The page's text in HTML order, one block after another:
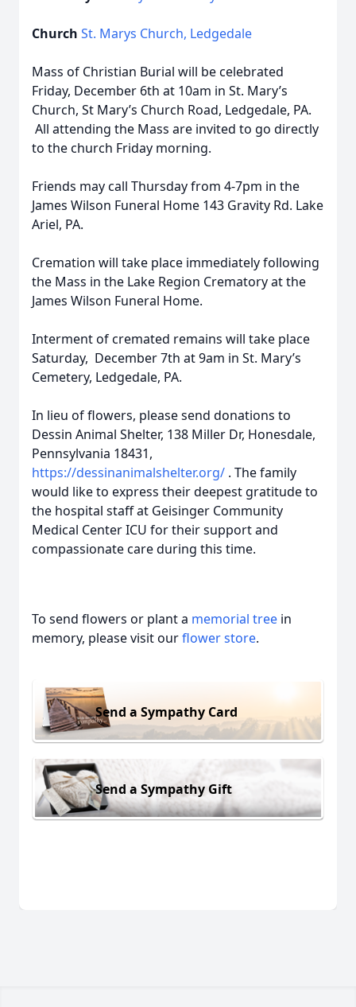
Church St. Marys Church, Ledgedale
Mass of Christian Burial will be celebrated
Friday, December 6th at 10am in St. Mary’s
Church, St Mary’s Church Road, Ledgedale, PA.
All attending the Mass are invited to go directly
to the church Friday morning.
Friends may call Thursday from 4-7pm in the
James Wilson Funeral Home 143 Gravity Rd. Lake
Ariel, PA.
Cremation will take place immediately following
the Mass in the Lake Region Crematory at the
James Wilson Funeral Home.
Interment of cremated remains will take place
Saturday, December 7th at 9am in St. Mary’s
Cemetery, Ledgedale, PA.
In lieu of flowers, please send donations to
Dessin Animal Shelter, 138 Miller Dr, Honesdale,
Pennsylvania 18431,
https://dessinanimalshelter.org/ . The family
would like to express their deepest gratitude to
the hospital staff at Geisinger Community
Medical Center ICU for their support and
compassionate care during this time.
To send flowers or plant a memorial tree in
memory, please visit ourflower store.
Send a Sympathy Card
Send a Sympathy Gift